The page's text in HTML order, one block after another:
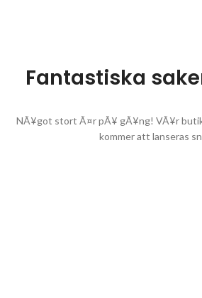
Fantastiska
NÃ¥got stort Ã¤r pÃ¥ gÃ¥ng! VÃ¥r
kommer att lanseras